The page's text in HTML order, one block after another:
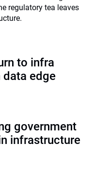
regulatory tea leaves
to infra
edge
government
infrastructure